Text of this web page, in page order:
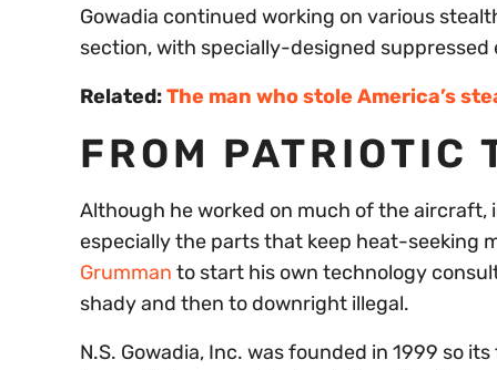
Gowadia continued working on various
section, with specially-designed
Related:The man who stole America’s
FROM PATRIOTIC
Although he worked on much of the
especially the parts that keep heat-seeking
Grumman to start his own technology
shady and then to downright illegal.
N.S. Gowadia, Inc. was founded in 1999 so